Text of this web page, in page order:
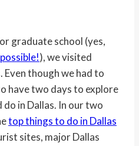
graduate school (yes,
), we visited
Even though we had to
have two days to explore
in Dallas. In our two
top things to do in Dallas
sites, major Dallas